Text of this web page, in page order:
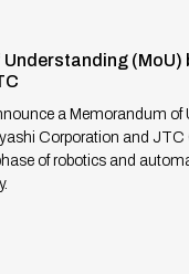
(MoU)
a Memorandum of
Corporation and
of robotics and